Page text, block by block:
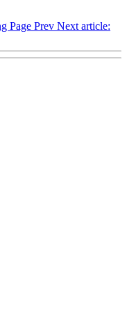
Page Prev Next article: